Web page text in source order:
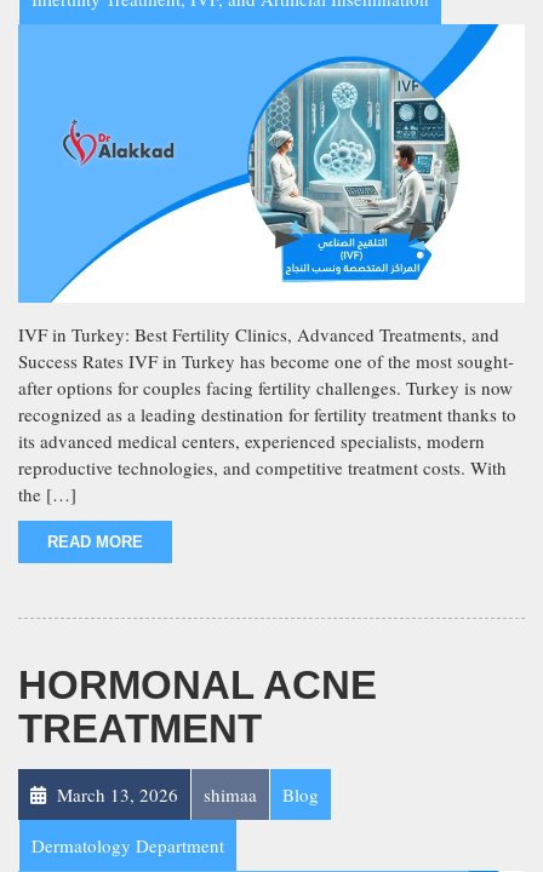
IVF in Turkey: Best Fertility Clinics, Advanced Treatments, and
Success Rates IVF in Turkey has become one of the most sought-
after options for couples facing fertility challenges. Turkey is now
recognized as a leading destination for fertility treatment thanks to
its advanced medical centers, experienced specialists, modern
reproductive technologies, and competitive treatment costs. With
the […]
READ MORE
HORMONAL ACNE
TREATMENT
March 13, 2026 shimaa Blog
Dermatology Department